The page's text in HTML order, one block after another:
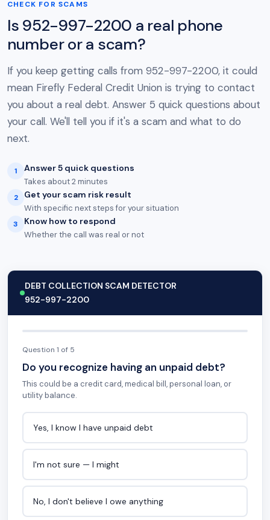
CHECK FOR SCAMS
Is 952-997-2200 a real phone
number or a scam?
If you keep getting calls from 952-997-2200, it could
mean Firefly Federal Credit Union is trying to contact
you about a real debt. Answer 5 quick questions about
your call. We'll tell you if it's a scam and what to do
next.
1 Answer 5 quick questions
Takes about 2 minutes
2 Get your scam risk result
With specific next steps for your situation
3 Know how to respond
Whether the call was real or not
DEBT COLLECTION SCAM DETECTOR
952-997-2200
Question 1 of 5
Do you recognize having an unpaid debt?
This could be a credit card, medical bill, personal loan, or
utility balance.
Yes, I know I have unpaid debt
I'm not sure — I might
No, I don't believe I owe anything